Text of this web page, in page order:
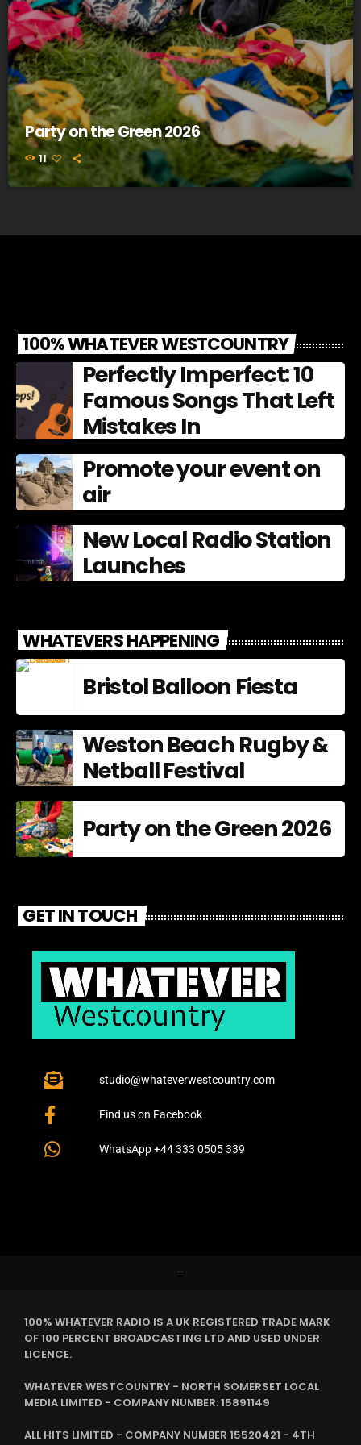
Party on the Green 2026
11
100% WHATEVER WESTCOUNTRY
Perfectly Imperfect: 10
Famous Songs That Left
Mistakes In
Promote your event on
air
New Local Radio Station
Launches
WHATEVERS HAPPENING
Bristol Balloon Fiesta
Weston Beach Rugby &
Netball Festival
Party on the Green 2026
GET IN TOUCH
studio@whateverwestcountry.com
Find us on Facebook
WhatsApp +44 333 0505 339
–
100% WHATEVER RADIO IS A UK REGISTERED TRADE MARK
OF 100 PERCENT BROADCASTING LTD AND USED UNDER
LICENCE.
WHATEVER WESTCOUNTRY - NORTH SOMERSET LOCAL
MEDIA LIMITED - COMPANY NUMBER: 15891149
ALL HITS LIMITED - COMPANY NUMBER 15520421 - 4TH